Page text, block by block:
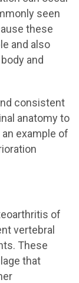
seen
these
and also
and
consistent
anatomy to
an example of
of
vertebral
These
that